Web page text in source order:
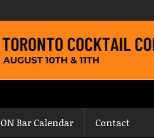
ON Bar Calendar Contact